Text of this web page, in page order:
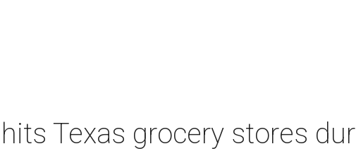
Texas grocery stores